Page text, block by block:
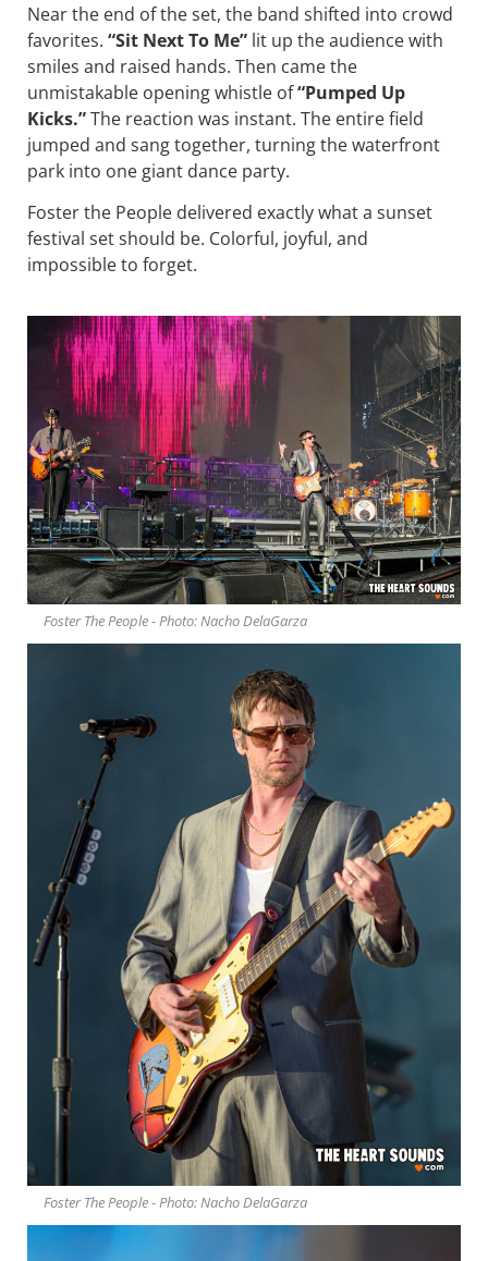
Near the end of the set, the band shifted into crowd
favorites. “Sit Next To Me” lit up the audience with
smiles and raised hands. Then came the
unmistakable opening whistle of“Pumped Up
Kicks.”The reaction was instant. The entire field
jumped and sang together, turning the waterfront
park into one giant dance party.
Foster the People delivered exactly what a sunset
festival set should be. Colorful, joyful, and
impossible to forget.
Foster The People - Photo: Nacho DelaGarza
Foster The People - Photo: Nacho DelaGarza